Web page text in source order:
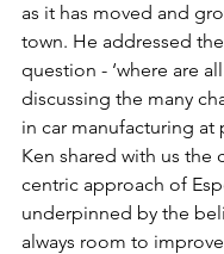
as it has moved and
town. He addressed
question - ‘where are all
discussing the many
in car manufacturing at
Ken shared with us the
centric approach of
underpinned by the
always room to